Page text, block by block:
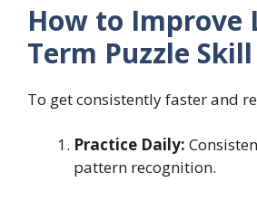
How to Improve
Term Puzzle Skill
To get consistently faster and
Practice Daily:
pattern recognition.